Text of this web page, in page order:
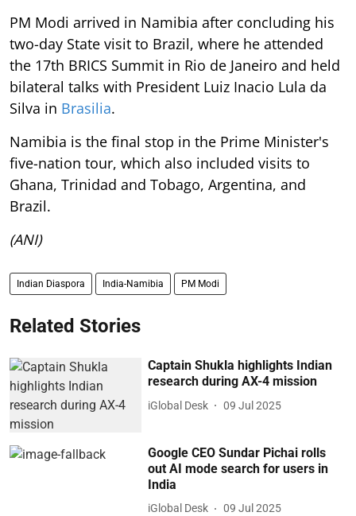
PM Modi arrived in Namibia after concluding his
two-day State visit to Brazil, where he attended
the 17th BRICS Summit in Rio de Janeiro and held
bilateral talks with President Luiz Inacio Lula da
Silva in Brasilia.
Namibia is the final stop in the Prime Minister's
five-nation tour, which also included visits to
Ghana, Trinidad and Tobago, Argentina, and
Brazil.
(ANI)
Indian Diaspora India-Namibia PM Modi
Related Stories
Captain Shukla highlights Indian
research during AX-4 mission
iGlobal Desk 09 Jul 2025
Google CEO Sundar Pichai rolls
out AI mode search for users in
India
iGlobal Desk 09 Jul 2025